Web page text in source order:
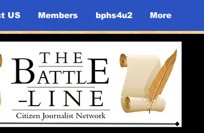
US Members bphs4u2 More